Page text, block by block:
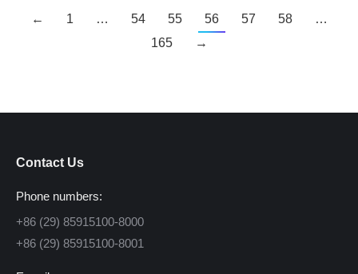
← 1 … 54 55 56 57 58
…
165
→
Contact Us
Phone numbers:
+86 (29) 85915100-8000
+86 (29) 85915100-8001